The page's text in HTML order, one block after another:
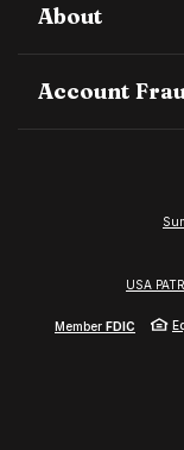
About
Account
USA
Member FDIC